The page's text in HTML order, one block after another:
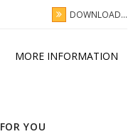
DOWNLOAD...
MORE INFORMATION
YOU